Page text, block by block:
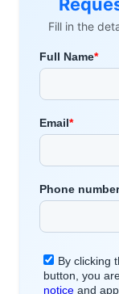
Fill in the